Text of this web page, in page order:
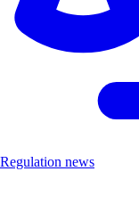
Regulation news